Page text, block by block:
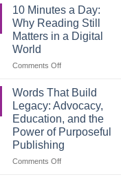
Their
Aging
Parents
and
Matters
Prepared:
Why
Keeping
Own
Medical
Records
Matters
10 Minutes a Day:
Why Reading Still
Matters in a Digital
World
Comments Offon
Minutes
Day:
Why
Reading
Still
Matters
Words That Build
Legacy: Advocacy,
Education, and the
Power of Purposeful
Publishing
Comments Offon